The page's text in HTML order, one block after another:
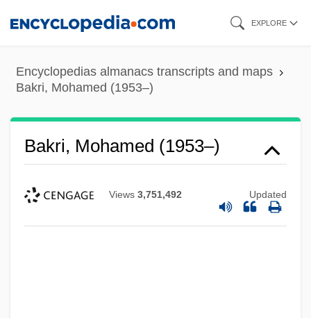
content
EXPLORE
Encyclopedias almanacs transcripts and maps
Bakri, Mohamed (1953–)
Bakri, Mohamed (1953–)
Views 3,751,492 Updated